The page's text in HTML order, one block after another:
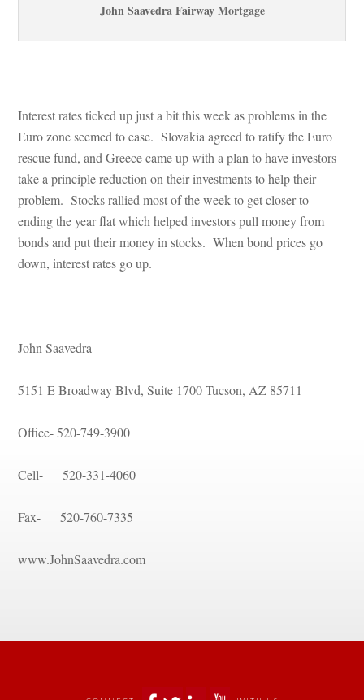
John Saavedra Fairway Mortgagundefined
Interest rates ticked up just a bit this week as problems in the
Euro zone seemed to ease. Slovakia agreed to ratify the Euro
rescue fund, and Greece came up with a plan to have investors
take a principle reduction on their investments to help their
problem. Stocks rallied most of the week to get closer to
g the year flat which helped investors pull money from
bonds and put their money in stocks. When bond prices go
own, interest rates go up.
John Saavedra
5151 E Broadway Blvd, Suite 1700 Tucson, AZ 85711
Office- 520-749-3900
Cell- 520-331-4060
Fax- 520-760-7335
www.JohnSaavedra.com